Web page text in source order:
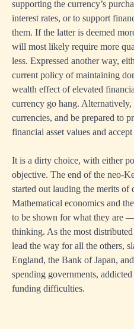
supporting the currency’s
interest rates, or to support
them. If the latter is deemed
will most likely require more
less. Expressed another way,
current policy of maintaining
wealth effect of elevated
currency go hang.
currencies, and be prepared to
financial asset values and
It is a dirty choice, with either
objective. The end of the neo-
started out lauding the merits of
Mathematical economics and
to be shown for what they are
thinking. As the most
lead the way for all the others,
England, the Bank of Japan,
spending governments,
funding difficulties.